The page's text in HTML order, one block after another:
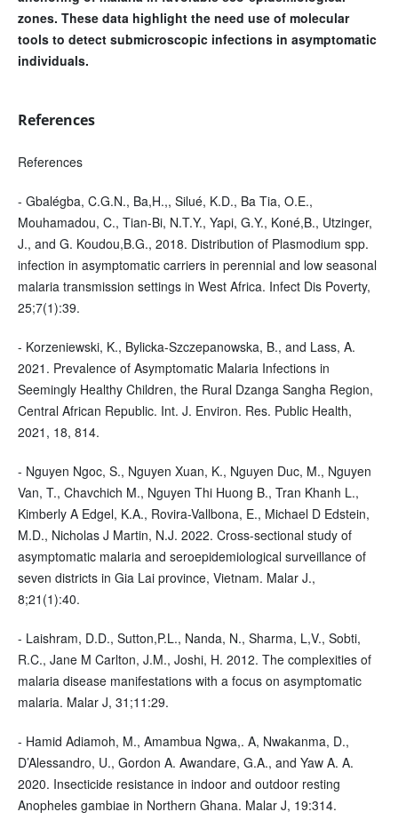
zones. These data highlight the need use of molecular
tools to detect submicroscopic infections in asymptomatic
individuals.
References
References
- Gbalégba, C.G.N., Ba,H.,, Silué, K.D., Ba Tia, O.E.,
Mouhamadou, C., Tian-Bi, N.T.Y., Yapi, G.Y., Koné,B., Utzinger,
J., and G. Koudou,B.G., 2018. Distribution of Plasmodium spp.
infection in asymptomatic carriers in perennial and low seasonal
malaria transmission settings in West Africa. Infect Dis Poverty,
25;7(1):39.
- Korzeniewski, K., Bylicka-Szczepanowska, B., and Lass, A.
2021. Prevalence of Asymptomatic Malaria Infections in
Seemingly Healthy Children, the Rural Dzanga Sangha Region,
Central African Republic. Int. J. Environ. Res. Public Health,
2021, 18, 814.
- Nguyen Ngoc, S., Nguyen Xuan, K., Nguyen Duc, M., Nguyen
Van, T., Chavchich M., Nguyen Thi Huong B., Tran Khanh L.,
Kimberly A Edgel, K.A., Rovira-Vallbona, E., Michael D Edstein,
M.D., Nicholas J Martin, N.J. 2022. Cross-sectional study of
asymptomatic malaria and seroepidemiological surveillance of
seven districts in Gia Lai province, Vietnam. Malar J.,
8;21(1):40.
- Laishram, D.D., Sutton,P.L., Nanda, N., Sharma, L,V., Sobti,
R.C., Jane M Carlton, J.M., Joshi, H. 2012. The complexities of
malaria disease manifestations with a focus on asymptomatic
malaria. Malar J, 31;11:29.
- Hamid Adiamoh, M., Amambua Ngwa,. A, Nwakanma, D.,
D’Alessandro, U., Gordon A. Awandare, G.A., and Yaw A. A.
2020. Insecticide resistance in indoor and outdoor resting
Anopheles gambiae in Northern Ghana. Malar J, 19:314.